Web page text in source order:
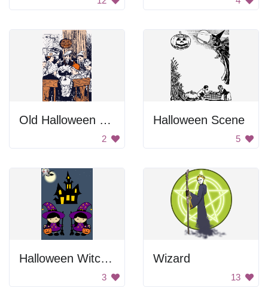
Old Halloween Party
2
Halloween Scene
5
Halloween Witches
3
Wizard
13